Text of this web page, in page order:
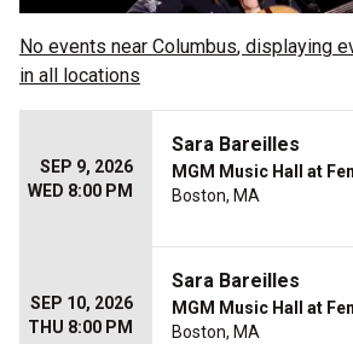
No events near Columbus, displaying
in all locations
SEP 9, 2026
WED 8:00 PM
Sara Bareilles
MGM Music Hall at
Boston, MA
SEP 10, 2026
THU 8:00 PM
Sara Bareilles
MGM Music Hall at
Boston, MA